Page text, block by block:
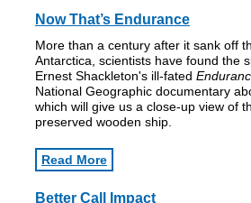
Now That’s Endurance
More than a century after it sank off
Antarctica, scientists have found the
Ernest Shackleton's ill-fated
National Geographic documentary
which will give us a close-up view of
preserved wooden ship.
Read More
Better Call Impact